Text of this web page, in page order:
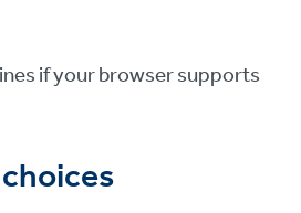
if your browser supports